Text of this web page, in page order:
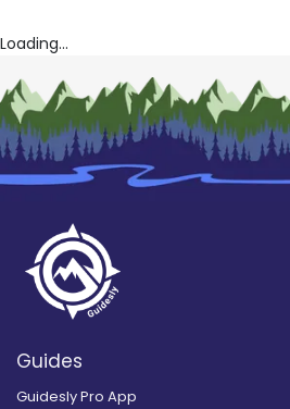
Loading...
Guides
Guidesly Pro App